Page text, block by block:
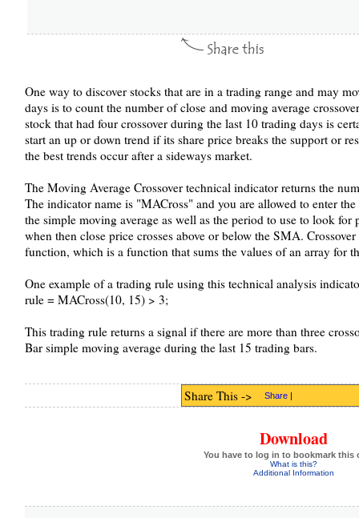
One way to discover stocks that are in a trading range and may
days is to count the number of close and moving average
stock that had four crossover during the last 10 trading days is
start an up or down trend if its share price breaks the support or
the best trends occur after a sideways market.
The Moving Average Crossover technical indicator returns the
The indicator name is "MACross" and you are allowed to enter
the simple moving average as well as the period to use to look for
when then close price crosses above or below the SMA.
function, which is a function that sums the values of an array for
One example of a trading rule using this technical analysis
rule = MACross(10, 15) > 3;
This trading rule returns a signal if there are more than three
Bar simple moving average during the last 15 trading bars.
Share This -> Share |
Download
You have to log in to bookmark this
What is this?
Additional Information